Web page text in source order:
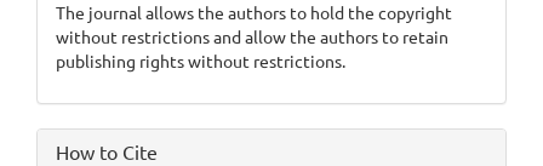
The journal allows the authors to hold the copyright
without restrictions and allow the authors to retain
publishing rights without restrictions.
How to Cite